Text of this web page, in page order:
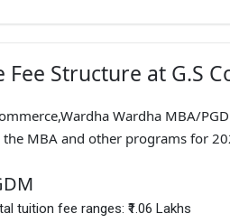
Fee Structure at G.S
Wardha MBA/
MBA and other programs for
tuition fee ranges: ₹1.06 Lakhs